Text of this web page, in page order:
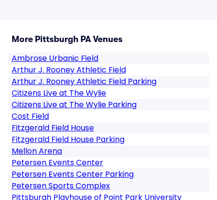
More Pittsburgh PA Venues
Ambrose Urbanic Field
Arthur J. Rooney Athletic Field
Arthur J. Rooney Athletic Field Parking
Citizens Live at The Wylie
Citizens Live at The Wylie Parking
Cost Field
Fitzgerald Field House
Fitzgerald Field House Parking
Mellon Arena
Petersen Events Center
Petersen Events Center Parking
Petersen Sports Complex
Pittsburgh Playhouse of Point Park University